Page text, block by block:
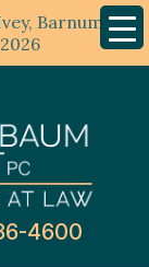
Barnum &
Menu
4600